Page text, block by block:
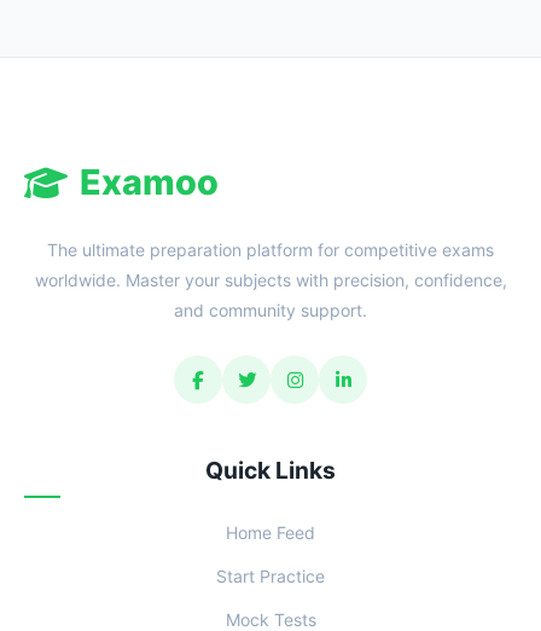
Examoo
The ultimate preparation platform for competitive exams
worldwide. Master your subjects with precision, confidence,
and community support.
Quick Links
Home Feed
Start Practice
Mock Tests